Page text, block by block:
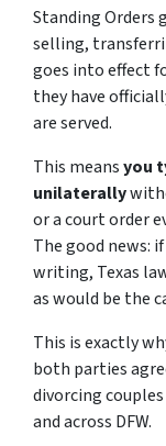
Standing Orders
selling,
goes into effect
they have
are served.
This meansyou
unilaterally
or a court order
The good news:
writing, Texas
as would be the
This is exactly
both parties
divorcing
and across DFW.